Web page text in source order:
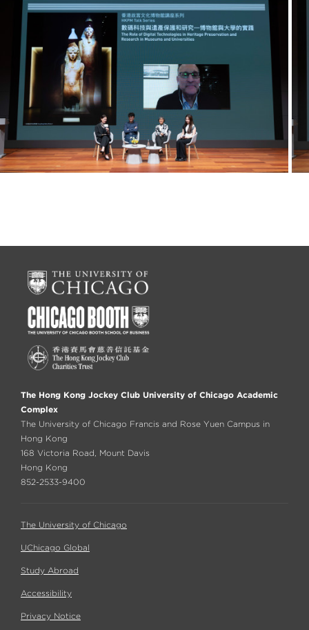
The Hong Kong Jockey Club University of Chicago Academic
Complex
The University of Chicago Francis and Rose Yuen Campus in
Hong Kong
168 Victoria Road, Mount Davis
Hong Kong
852-2533-9400
The University of Chicago
UChicago Global
Study Abroad
Accessibility
Privacy Notice